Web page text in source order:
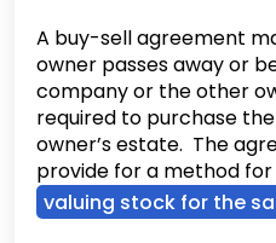
A buy-sell agreement
owner passes away or
company or the other
required to purchase
owner’s estate. The
provide for a method for
valuing stock for the